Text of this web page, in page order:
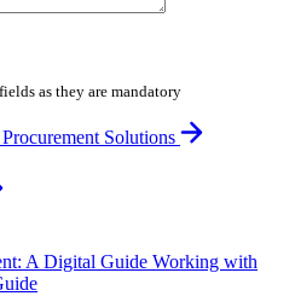
as they are mandatory
Solutions
A Digital Guide Working with